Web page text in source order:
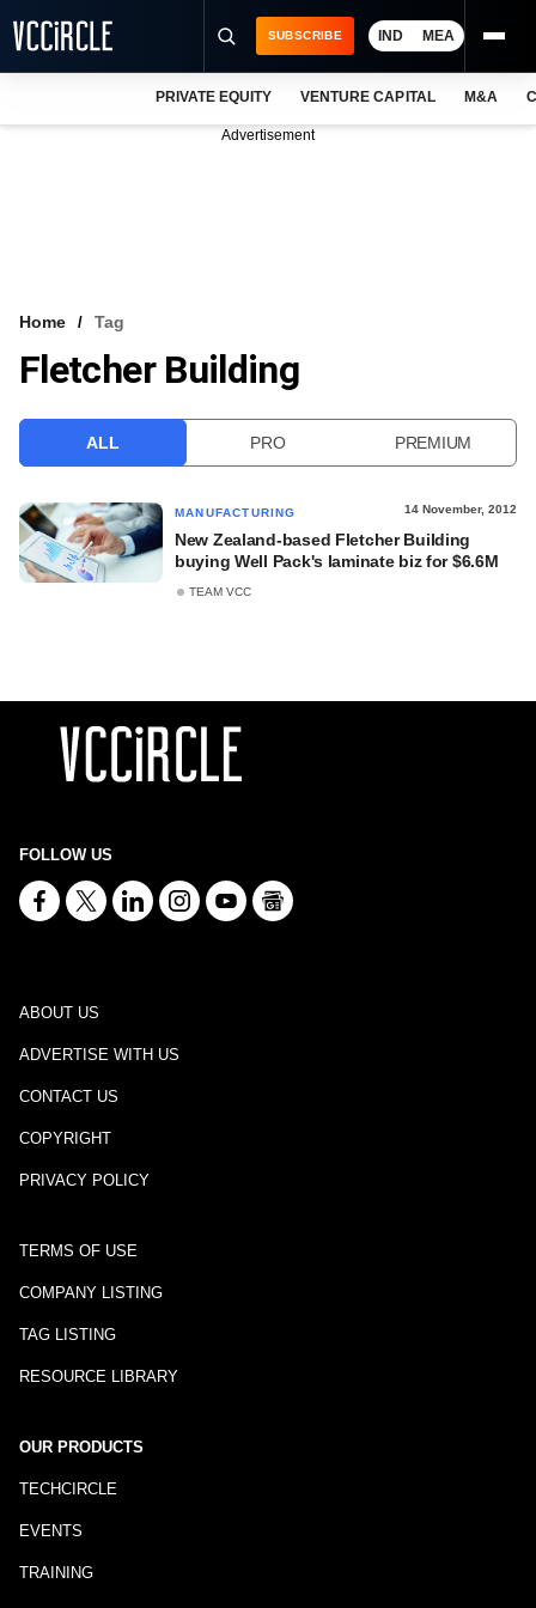
VCC INTELLIGENCE
SUBSCRIBE IND MEA
PRIVATE EQUITY VENTURE CAPITAL M&A
Advertisement
Home Tag
Fletcher Building
ALL PRO PREMIUM
MANUFACTURING 14 November, 2012
New Zealand-based Fletcher Building
buying Well Pack's laminate biz for $6.6M
TEAM VCC
FOLLOW US
ABOUT US
ADVERTISE WITH US
CONTACT US
COPYRIGHT
PRIVACY POLICY
TERMS OF USE
COMPANY LISTING
TAG LISTING
RESOURCE LIBRARY
OUR PRODUCTS
TECHCIRCLE
EVENTS
TRAINING